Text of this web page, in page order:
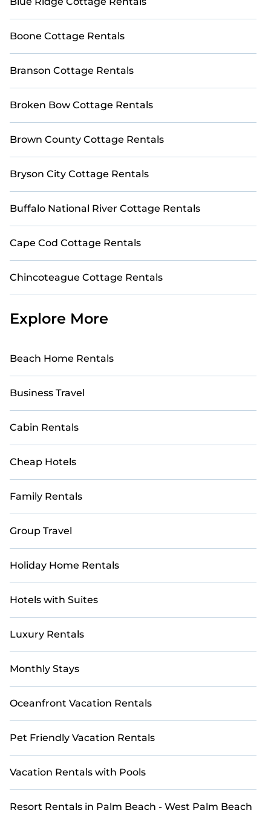
Boone Cottage Rentals
Branson Cottage Rentals
Broken Bow Cottage Rentals
Brown County Cottage Rentals
Bryson City Cottage Rentals
Buffalo National River Cottage Rentals
Cape Cod Cottage Rentals
Chincoteague Cottage Rentals
Explore More
Beach Home Rentals
Business Travel
Cabin Rentals
Cheap Hotels
Family Rentals
Group Travel
Holiday Home Rentals
Hotels with Suites
Luxury Rentals
Monthly Stays
Oceanfront Vacation Rentals
Pet Friendly Vacation Rentals
Vacation Rentals with Pools
Resort Rentals in Palm Beach - West Palm Beach